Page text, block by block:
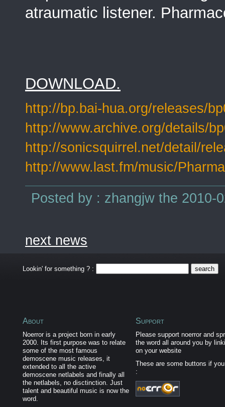
atraumatic listener.
DOWNLOAD.
http://bp.bai-hua.org/releases/
http://www.archive.org/details/
http://sonicsquirrel.net/detail/
http://www.last.fm/music/
Posted by : zhangjw the 2010-
next news
Lookin' for something ? :
About
Noerror is a project born in early
2000. Its first purpose was to relate
some of the most famous
demoscene music releases, it
extended to all the active
demoscene netlabels and finally all
the netlabels, no disctinction. Just
talent and beautiful music is now the
word.
Support
Please support noerror and
the word all around you by
on your website
These are some buttons if
: